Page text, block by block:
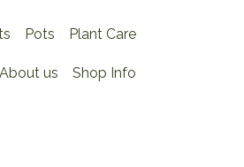
Pots Plant Care
About us Shop Info